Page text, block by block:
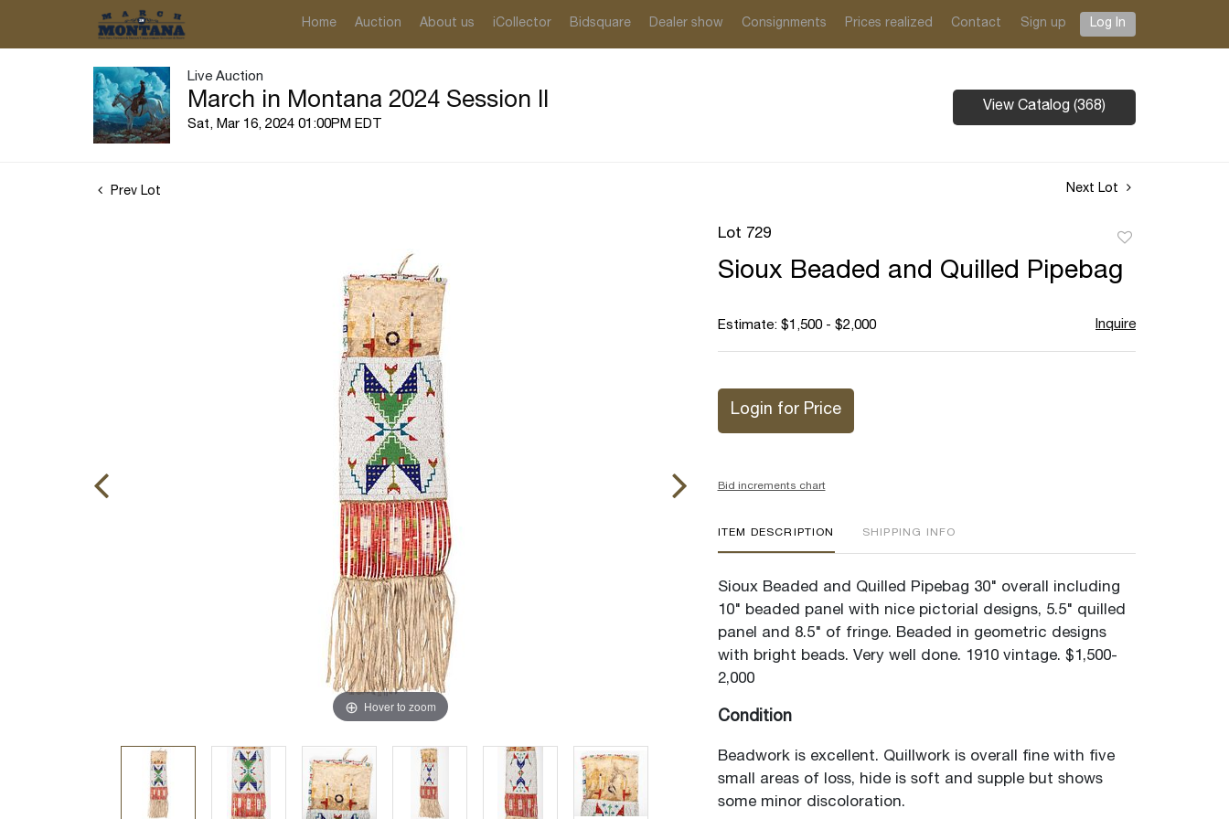
Home Auction About us iCollector Bidsquare Dealer show Consignments Prices realized Contact Sign up Log In
Live Auction
March in Montana 2024 Session II
Sat, Mar 16, 2024 01:00PM EDT
View Catalog (368)
Prev Lot Next Lot
Hover to zoom
Lot 729
favorite
Sioux Beaded and Quilled Pipebag
Estimate: $1,500 - $2,000 Inquire
Login for Price
Bid increments chart
ITEM DESCRIPTION SHIPPING INFO
Sioux Beaded and Quilled Pipebag 30" overall including
10" beaded panel with nice pictorial designs, 5.5" quilled
panel and 8.5" of fringe. Beaded in geometric designs
with bright beads. Very well done. 1910 vintage. $1,500-
2,000
Condition
Beadwork is excellent. Quillwork is overall fine with five
small areas of loss, hide is soft and supple but shows
some minor discoloration.